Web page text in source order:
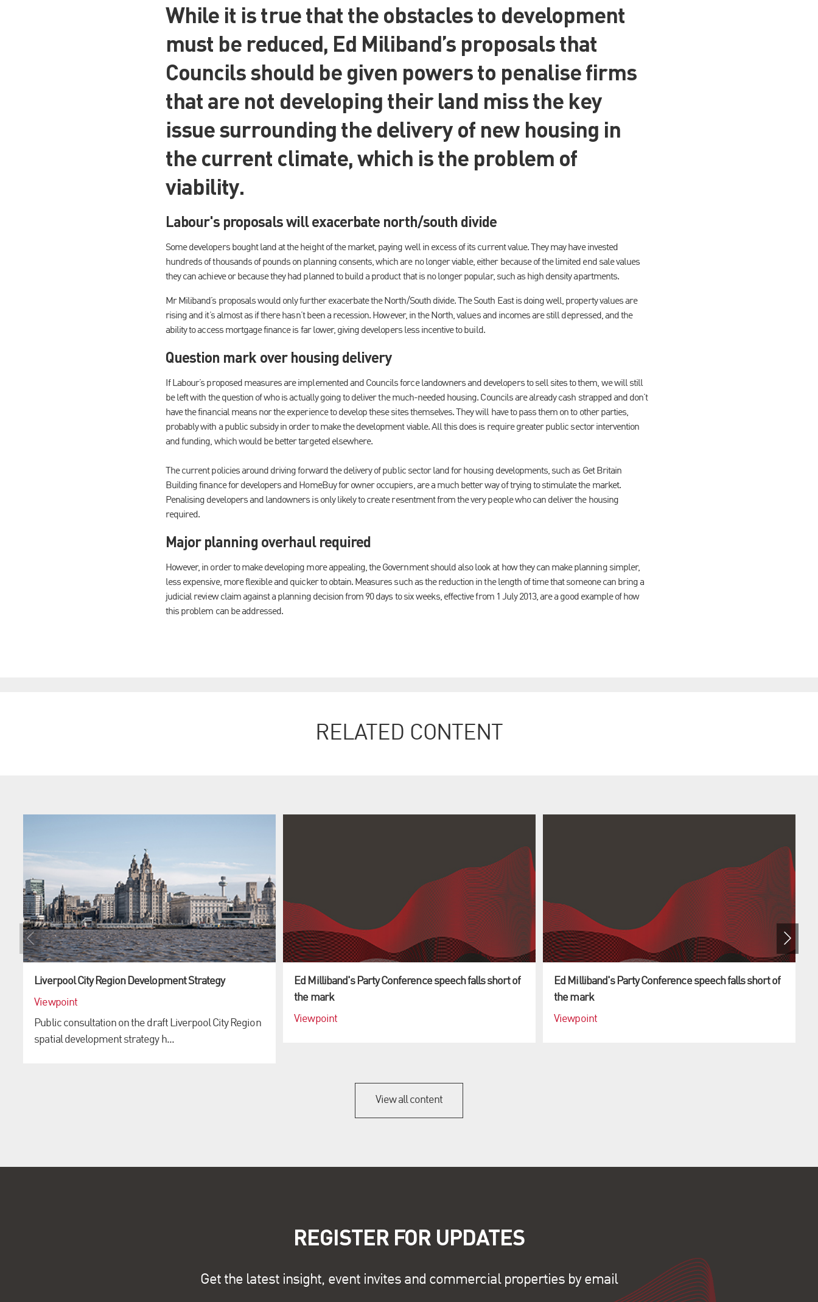
While it is true that the obstacles to development
must be reduced, Ed Miliband’s proposals that
Councils should be given powers to penalise firms
that are not developing their land miss the key
issue surrounding the delivery of new housing in
the current climate, which is the problem of
viability.
Labour's proposals will exacerbate north/south divide
Some developers bought land at the height of the market, paying well in excess of its current value. They may have invested
hundreds of thousands of pounds on planning consents, which are no longer viable, either because of the limited end sale values
they can achieve or because they had planned to build a product that is no longer popular, such as high density apartments.
Mr Miliband’s proposals would only further exacerbate the North/South divide. The South East is doing well, property values are
rising and it’s almost as if there hasn’t been a recession. However, in the North, values and incomes are still depressed, and the
ability to access mortgage finance is far lower, giving developers less incentive to build.
Question mark over housing delivery
If Labour’s proposed measures are implemented and Councils force landowners and developers to sell sites to them, we will still
be left with the question of who is actually going to deliver the much-needed housing. Councils are already cash strapped and don’t
have the financial means nor the experience to develop these sites themselves. They will have to pass them on to other parties,
probably with a public subsidy in order to make the development viable. All this does is require greater public sector intervention
and funding, which would be better targeted elsewhere.
The current policies around driving forward the delivery of public sector land for housing developments, such as Get Britain
Building finance for developers and HomeBuy for owner occupiers, are a much better way of trying to stimulate the market.
Penalising developers and landowners is only likely to create resentment from the very people who can deliver the housing
required.
Major planning overhaul required
However, in order to make developing more appealing, the Government should also look at how they can make planning simpler,
less expensive, more flexible and quicker to obtain. Measures such as the reduction in the length of time that someone can bring a
judicial review claim against a planning decision from 90 days to six weeks, effective from 1 July 2013, are a good example of how
this problem can be addressed.
RELATED CONTENT
Liverpool City Region Development Strategy
Viewpoint
Public consultation on the draft Liverpool City Region
spatial development strategy h...
Ed Milliband's Party Conference speech falls short of
the mark
Viewpoint
Ed Milliband's Party Conference speech falls short of
the mark
Viewpoint
View all content
REGISTER FOR UPDATES
Get the latest insight, event invites and commercial properties by email